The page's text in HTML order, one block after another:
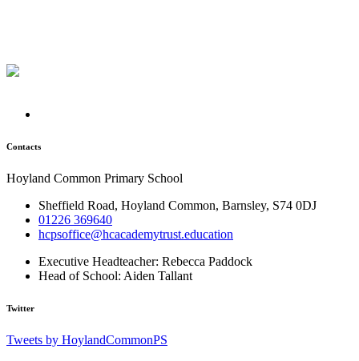
Contacts
Hoyland Common Primary School
Sheffield Road, Hoyland Common, Barnsley, S74 0DJ
01226 369640
hcpsoffice@hcacademytrust.education
Executive Headteacher: Rebecca Paddock
Head of School: Aiden Tallant
Twitter
Tweets by HoylandCommonPS